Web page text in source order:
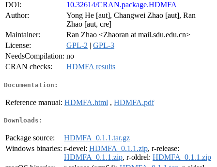
DOI:
10.32614/CRAN.package.HDMFA
Author:
Yong He [aut], Changwei Zhao [aut], Ran
Zhao [aut, cre]
Maintainer:
Ran Zhao <Zhaoran at mail.sdu.edu.cn>
License:
GPL-2 | GPL-3
NeedsCompilation: no
CRAN checks:
HDMFA results
Documentation:
Reference manual: HDMFA.html , HDMFA.pdf
Downloads:
Package source:
HDMFA_0.1.1.tar.gz
Windows binaries: r-devel: HDMFA_0.1.1.zip, r-release:
HDMFA_0.1.1.zip, r-oldrel: HDMFA_0.1.1.zip